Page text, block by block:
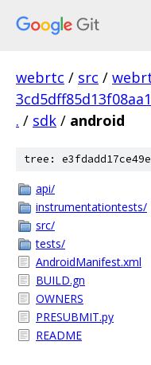
webrtc / src /
. / sdk / android
tree:
api/
instrumentationtests/
src/
tests/
AndroidManifest.xml
BUILD.gn
OWNERS
PRESUBMIT.py
README